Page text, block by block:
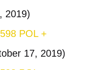
2019)
POL +
17, 2019)